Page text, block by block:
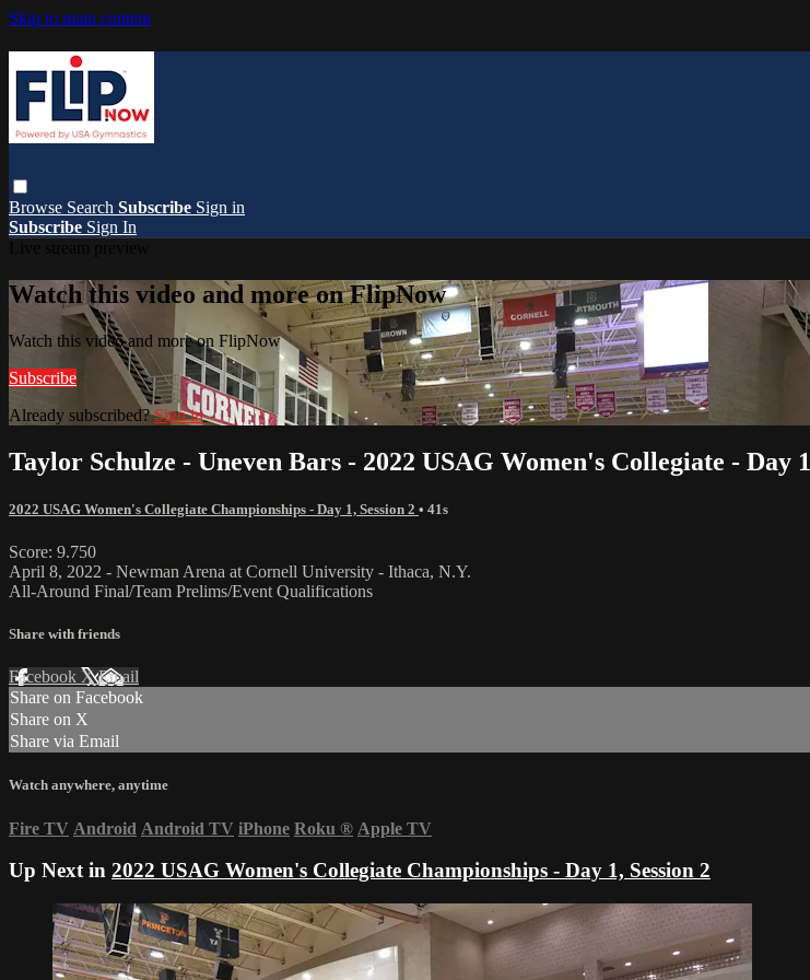
Skip to main content
Browse Search Subscribe Sign in
Subscribe Sign In
Watch this video and more on FlipNow
Watch this video and more on FlipNow
Subscribe
Already subscribed?Sign in
Taylor Schulze - Uneven Bars - 2022 USAG Women's Collegiate - Day 1
2022 USAG Women's Collegiate Championships - Day 1, Session 2 • 41s
Score: 9.750
April 8, 2022 - Newman Arena at Cornell University - Ithaca, N.Y.
All-Around Final/Team Prelims/Event Qualifications
Share with friends
Facebook XEmail
Share on Facebook
Share on X
Share via Email
Watch anywhere, anytime
Fire TV Android Android TV iPhone Roku ® Apple TV
Up Next in 2022 USAG Women's Collegiate Championships - Day 1, Session 2